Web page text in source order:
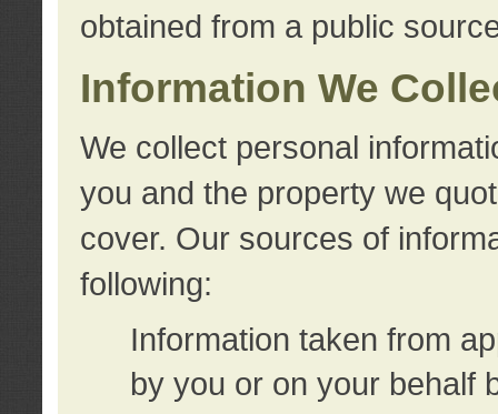
obtained from a public
Information We
We collect personal
you and the property we
cover. Our sources of
following:
Information taken from
by you or on your behalf